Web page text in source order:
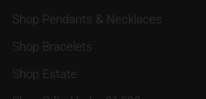
Shop Pendants & Necklaces
Shop Bracelets
Shop Estate